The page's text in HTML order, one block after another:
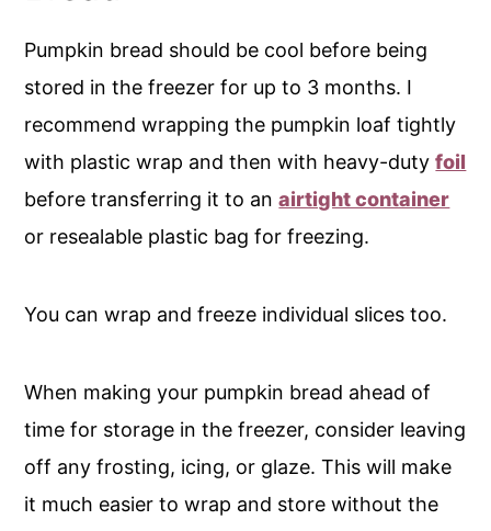
Pumpkin bread should be cool before being
stored in the freezer for up to 3 months. I
recommend wrapping the pumpkin loaf tightly
with plastic wrap and then with heavy-dutyfoil
before transferring it to anairtight container
or resealable plastic bag for freezing.
You can wrap and freeze individual slices too.
When making your pumpkin bread ahead of
time for storage in the freezer, consider leaving
off any frosting, icing, or glaze. This will make
it much easier to wrap and store without the